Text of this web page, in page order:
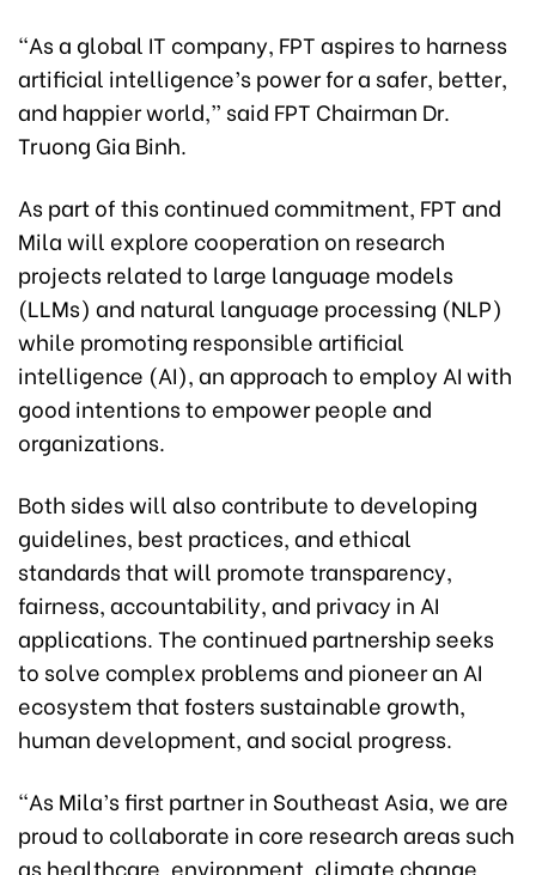
“As a global IT company, FPT aspires to harness
artificial intelligence’s power for a safer, better,
and happier world,” said FPT Chairman Dr.
Truong Gia Binh.
As part of this continued commitment, FPT and
Mila will explore cooperation on research
projects related to large language models
(LLMs) and natural language processing (NLP)
while promoting responsible artificial
intelligence (AI), an approach to employ AI with
good intentions to empower people and
organizations.
Both sides will also contribute to developing
guidelines, best practices, and ethical
standards that will promote transparency,
fairness, accountability, and privacy in AI
applications. The continued partnership seeks
to solve complex problems and pioneer an AI
ecosystem that fosters sustainable growth,
human development, and social progress.
“As Mila’s first partner in Southeast Asia, we are
proud to collaborate in core research areas such
as healthcare, environment, climate change,